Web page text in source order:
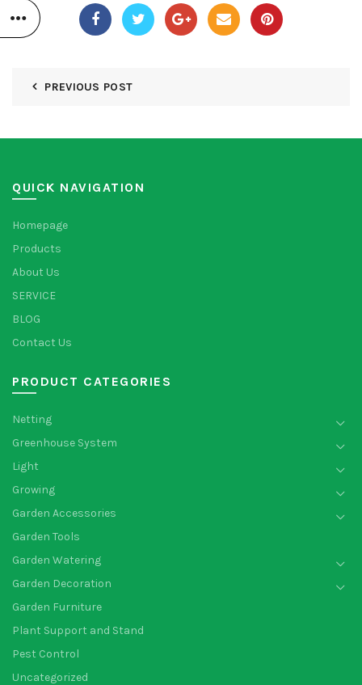
PREVIOUS POST
QUICK NAVIGATION
Homepage
Products
About Us
SERVICE
BLOG
Contact Us
PRODUCT CATEGORIES
Netting
Greenhouse System
Light
Growing
Garden Accessories
Garden Tools
Garden Watering
Garden Decoration
Garden Furniture
Plant Support and Stand
Pest Control
Uncategorized